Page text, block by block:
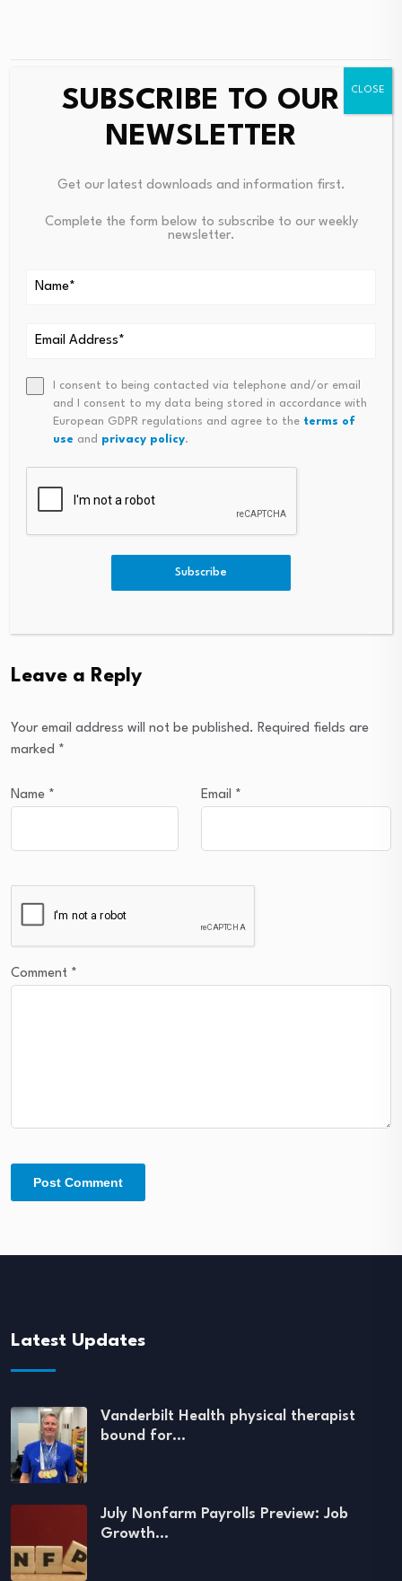
PREVIOUS
Iggy Azalea Sued Over
MOTHER Memecoin Losses In
Analysts See 118% Upside For
Strategy After Bitcoin Crashe
grows offerings by
acquiring Carrington
Property…
August 5, 2026
Res Judicata and
Restoration under…
Leave a Reply
Your email address will not be published. Required fields are
marked *
Name * Email *
Comment *
Latest Updates
Vanderbilt Health physical therapist
bound for…
July Nonfarm Payrolls Preview: Job
Growth…
SUBSCRIBE TO OUR
NEWSLETTER
Get our latest downloads and information first.
Complete the form below to subscribe to our weekly
newsletter.
I consent to being contacted via telephone and/or email
and I consent to my data being stored in accordance with
European GDPR regulations and agree to the terms of
use and privacy policy.
Subscribe